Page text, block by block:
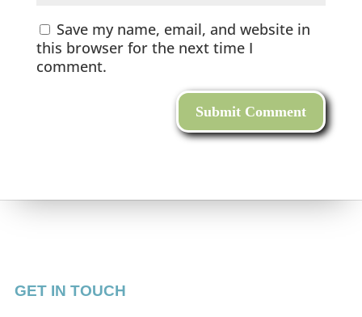
Save my name, email, and website in
this browser for the next time I
comment.
GET IN TOUCH